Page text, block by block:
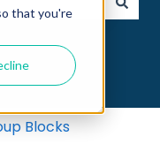
that you're
the search
Blocks